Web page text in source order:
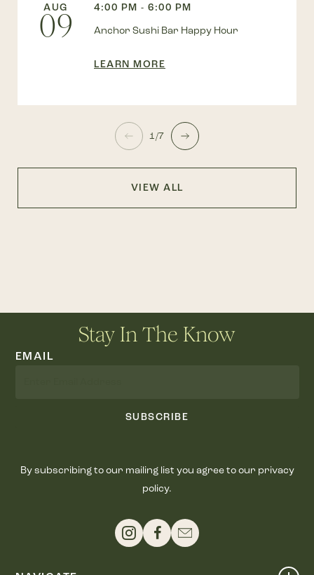
AUG
09
4:00 PM - 6:00 PM
Anchor Sushi Bar Happy Hour
LEARN MORE
1/7
VIEW ALL
Stay In The Know
EMAIL
SUBSCRIBE
By subscribing to our mailing list you agree to our privacy
policy.